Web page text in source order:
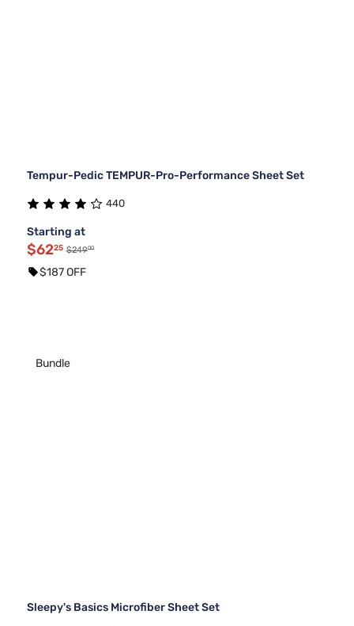
Tempur-Pedic TEMPUR-Pro-Performance Sheet Set
440
Starting at
$6225 $24900
$187 OFF
Bundle
Sleepy's Basics Microfiber Sheet Set